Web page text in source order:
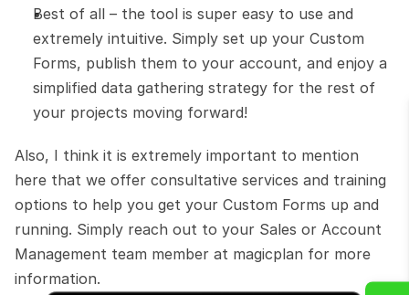
Best of all – the tool is super easy to use and
extremely intuitive. Simply set up your Custom
Forms, publish them to your account, and enjoy a
simplified data gathering strategy for the rest of
your projects moving forward!
Also, I think it is extremely important to mention
here that we offer consultative services and training
options to help you get your Custom Forms up and
running. Simply reach out to your Sales or Account
Management team member at magicplan for more
information.